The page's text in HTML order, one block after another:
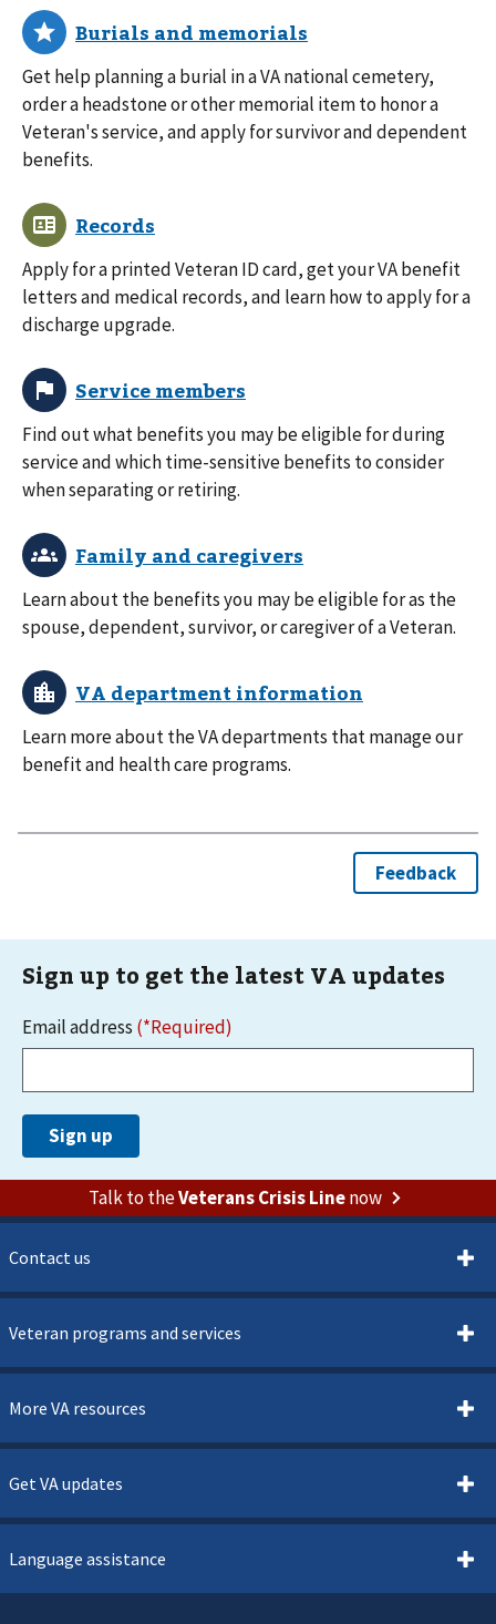
Get help planning a burial in a VA national cemetery,
order a headstone or other memorial item to honor a
Veteran's service, and apply for survivor and dependent
benefits.
Apply for a printed Veteran ID card, get your VA benefit
letters and medical records, and learn how to apply for a
discharge upgrade.
Find out what benefits you may be eligible for during
service and which time-sensitive benefits to consider
when separating or retiring.
Learn about the benefits you may be eligible for as the
spouse, dependent, survivor, or caregiver of a Veteran.
Learn more about the VA departments that manage our
benefit and health care programs.
Talk to theVeterans Crisis Linenow
Contact us
Veteran programs and services
More VA resources
Get VA updates
Language assistance